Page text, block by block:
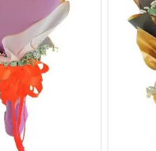
as pictured and described.
could have been better.